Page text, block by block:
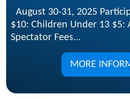
August 30-31, 2025
$10: Children Under 13 $5:
Spectator Fees...
MORE